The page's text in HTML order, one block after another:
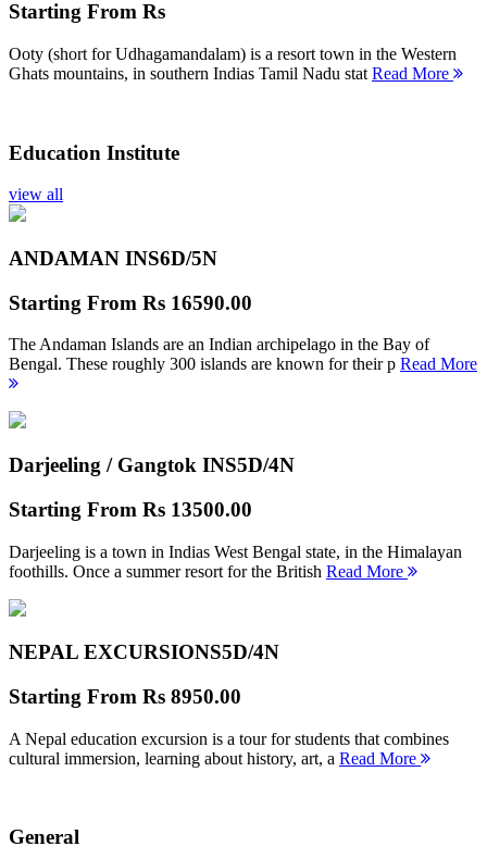
Starting From Rs
Ooty (short for Udhagamandalam) is a resort town in the Western
Ghats mountains, in southern Indias Tamil Nadu stat Read More
Education Institute
view all
ANDAMAN INS6D/5N
Starting From Rs 16590.00
The Andaman Islands are an Indian archipelago in the Bay of
Bengal. These roughly 300 islands are known for their p Read More
Darjeeling / Gangtok INS5D/4N
Starting From Rs 13500.00
Darjeeling is a town in Indias West Bengal state, in the Himalayan
foothills. Once a summer resort for the British Read More
NEPAL EXCURSIONS5D/4N
Starting From Rs 8950.00
A Nepal education excursion is a tour for students that combines
cultural immersion, learning about history, art, a Read More
General